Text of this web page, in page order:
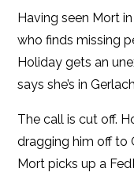
Having seen Mort
who finds missing
Holiday gets an
says she’s in
The call is cut off.
dragging him off to
Mort picks up a